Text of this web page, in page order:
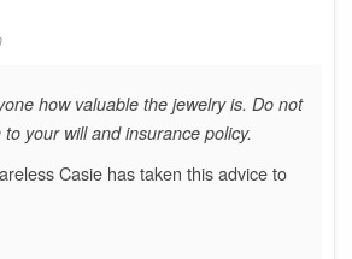
how valuable the jewelry is. Do not
your will and insurance policy.
Casie has taken this advice to